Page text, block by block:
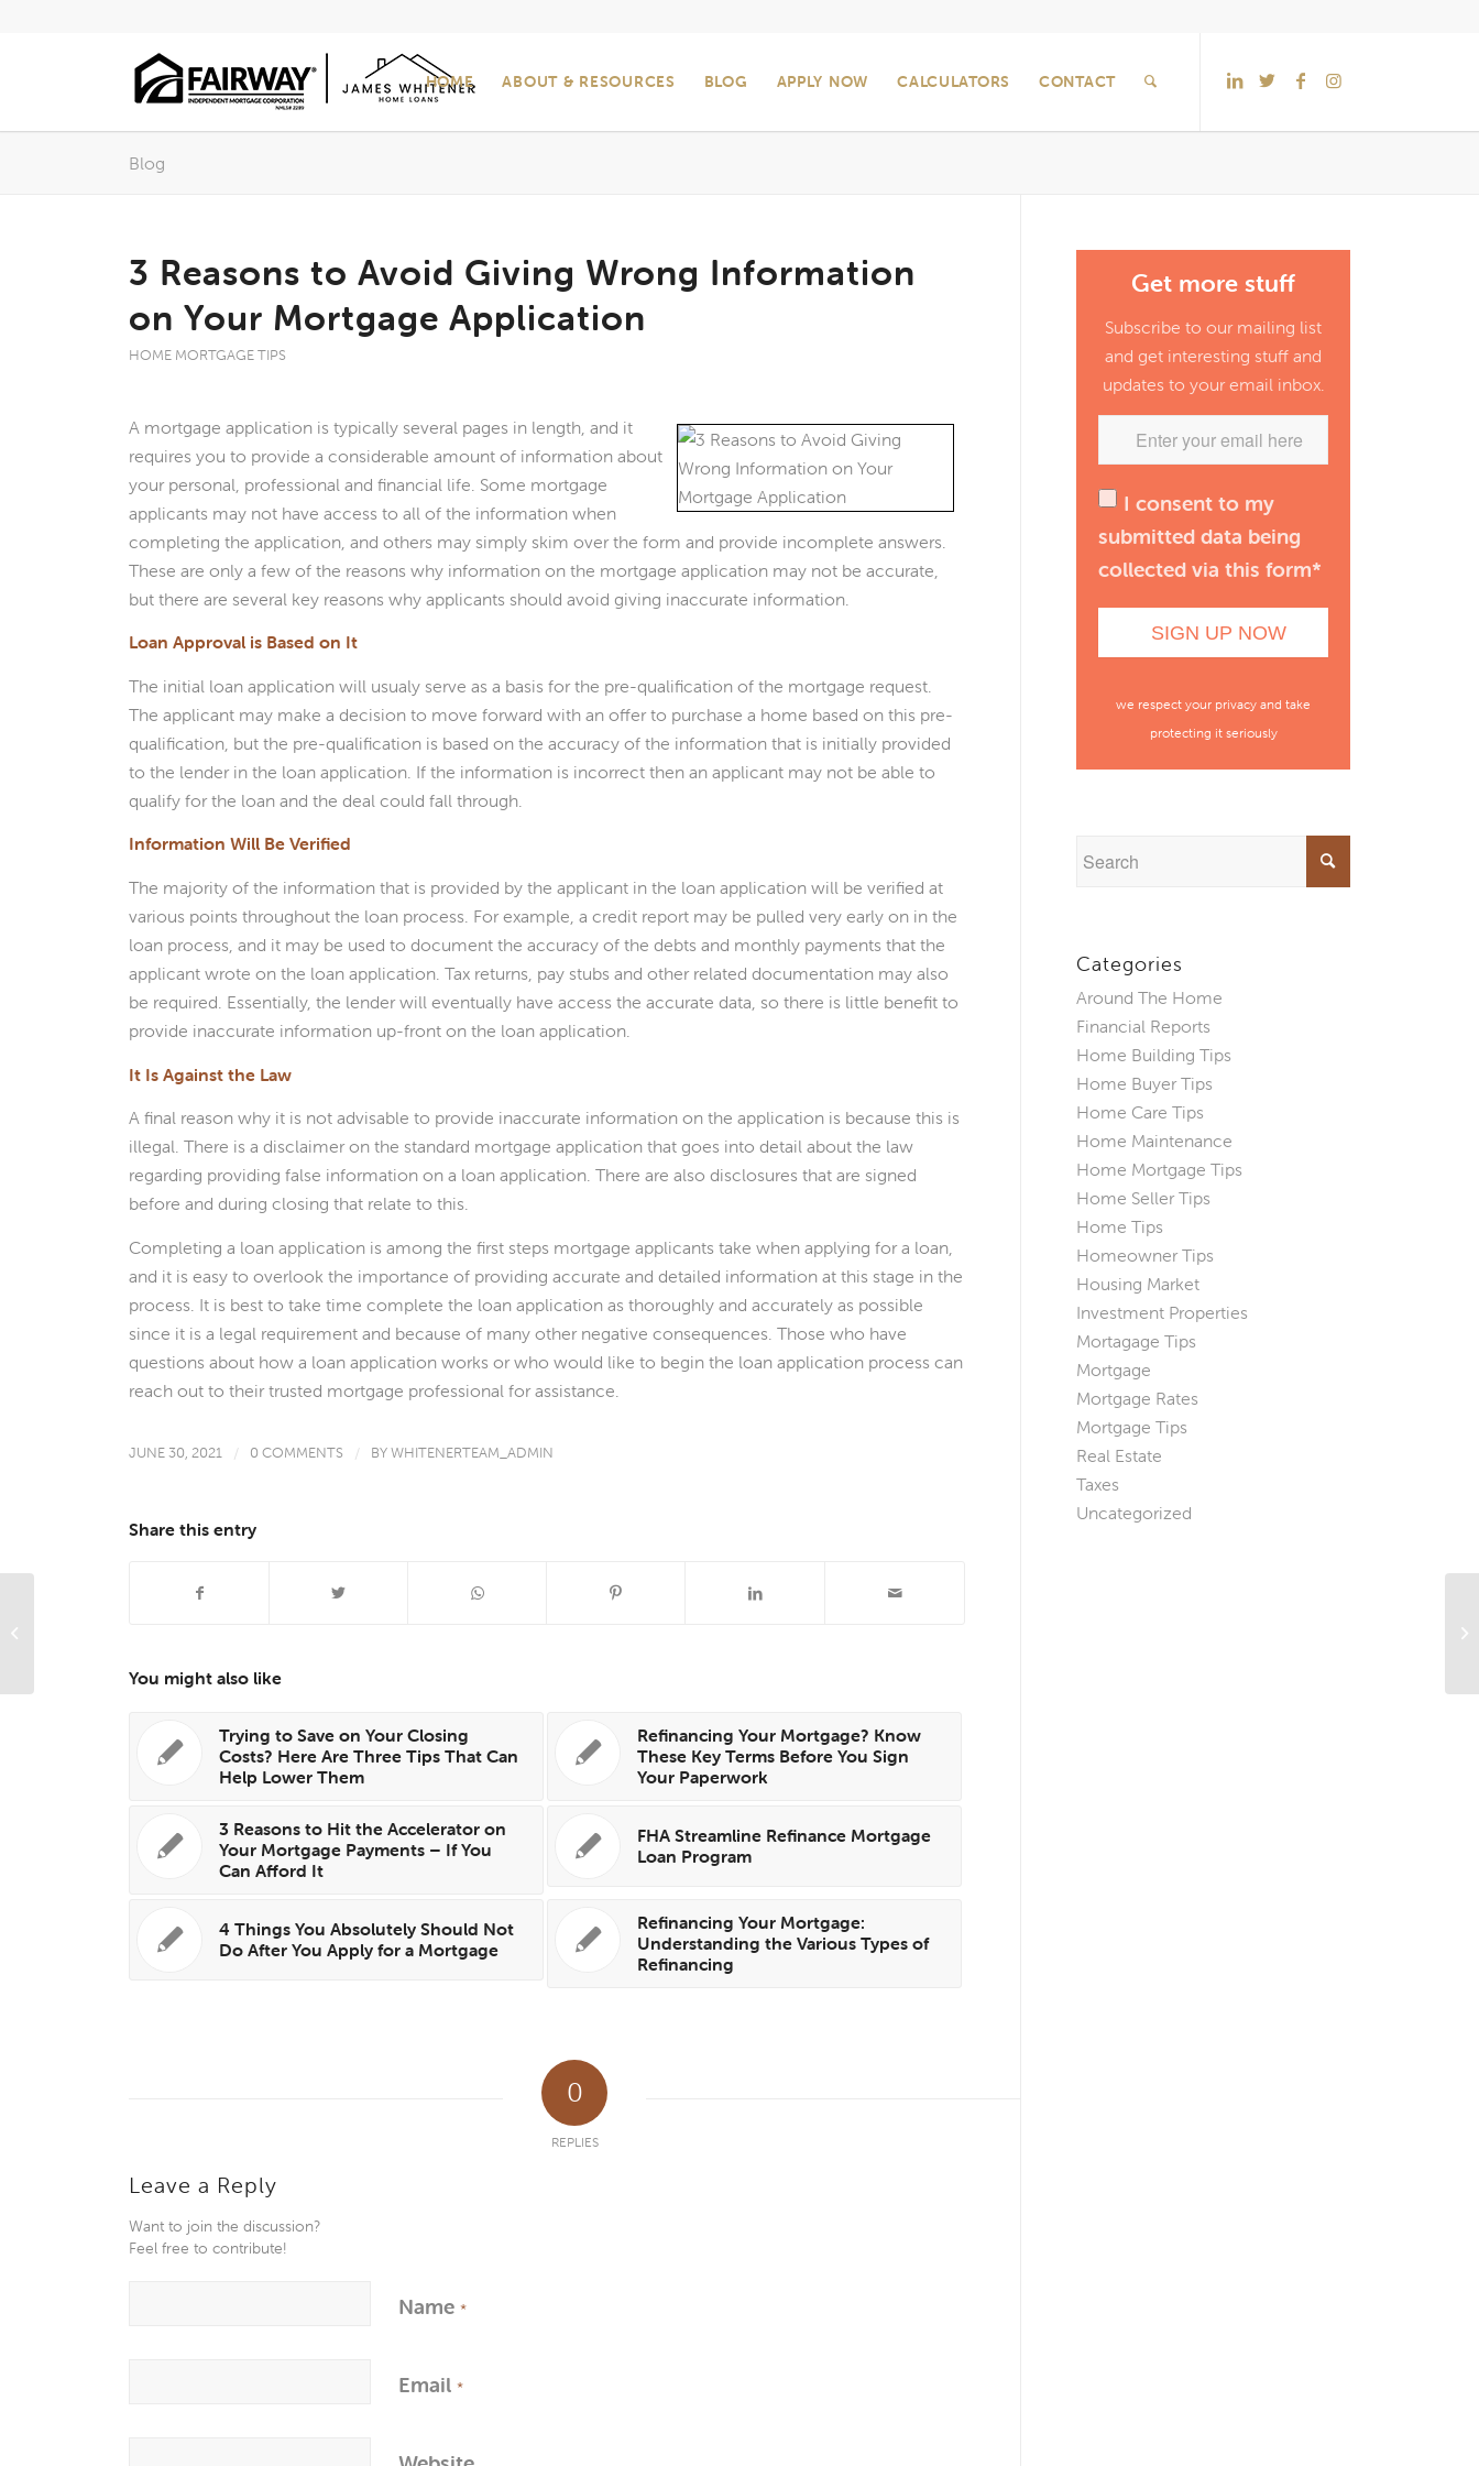
HOME ABOUT & RESOURCES BLOG APPLY NOW CALCULATORS CONTACT
Blog
3 Reasons to Avoid Giving Wrong Information
on Your Mortgage Application
HOME MORTGAGE TIPS
A mortgage application is typically several pages in length, and it
requires you to provide a considerable amount of information about
your personal, professional and financial life. Some mortgage
applicants may not have access to all of the information when
completing the application, and others may simply skim over the form and provide incomplete answers.
These are only a few of the reasons why information on the mortgage application may not be accurate,
but there are several key reasons why applicants should avoid giving inaccurate information.
Loan Approval is Based on It
The initial loan application will usualy serve as a basis for the pre-qualification of the mortgage request.
The applicant may make a decision to move forward with an offer to purchase a home based on this pre-
qualification, but the pre-qualification is based on the accuracy of the information that is initially provided
to the lender in the loan application. If the information is incorrect then an applicant may not be able to
qualify for the loan and the deal could fall through.
Information Will Be Verified
The majority of the information that is provided by the applicant in the loan application will be verified at
various points throughout the loan process. For example, a credit report may be pulled very early on in the
loan process, and it may be used to document the accuracy of the debts and monthly payments that the
applicant wrote on the loan application. Tax returns, pay stubs and other related documentation may also
be required. Essentially, the lender will eventually have access the accurate data, so there is little benefit to
provide inaccurate information up-front on the loan application.
It Is Against the Law
A final reason why it is not advisable to provide inaccurate information on the application is because this is
illegal. There is a disclaimer on the standard mortgage application that goes into detail about the law
regarding providing false information on a loan application. There are also disclosures that are signed
before and during closing that relate to this.
Completing a loan application is among the first steps mortgage applicants take when applying for a loan,
and it is easy to overlook the importance of providing accurate and detailed information at this stage in the
process. It is best to take time complete the loan application as thoroughly and accurately as possible
since it is a legal requirement and because of many other negative consequences. Those who have
questions about how a loan application works or who would like to begin the loan application process can
reach out to their trusted mortgage professional for assistance.
JUNE 30, 2021 / 0 COMMENTS / BYWHITENERTEAM_ADMIN
Share this entry
You might also like
Trying to Save on Your Closing
Costs? Here Are Three Tips That Can
Help Lower Them
Refinancing Your Mortgage? Know
These Key Terms Before You Sign
Your Paperwork
3 Reasons to Hit the Accelerator on
Your Mortgage Payments – If You
Can Afford It
FHA Streamline Refinance Mortgage
Loan Program
4 Things You Absolutely Should Not
Do After You Apply for a Mortgage
Refinancing Your Mortgage:
Understanding the Various Types of
Refinancing
0
REPLIES
Leave a Reply
Want to join the discussion?
Feel free to contribute!
Name*
Email*
Get more stuff
Subscribe to our mailing list
and get interesting stuff and
updates to your email inbox.
I consent to my
submitted data being
collected via this form*
we respect your privacy and take
protecting it seriously
Categories
Around The Home
Financial Reports
Home Building Tips
Home Buyer Tips
Home Care Tips
Home Maintenance
Home Mortgage Tips
Home Seller Tips
Home Tips
Homeowner Tips
Housing Market
Investment Properties
Mortagage Tips
Mortgage
Mortgage Rates
Mortgage Tips
Real Estate
Taxes
Uncategorized